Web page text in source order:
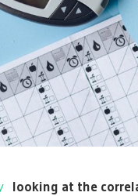
looking at the